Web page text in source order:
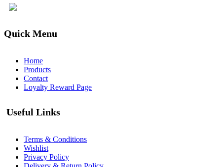
Quick Menu
Home
Products
Contact
Loyalty Reward Page
Useful Links
Terms & Conditions
Wishlist
Privacy Policy